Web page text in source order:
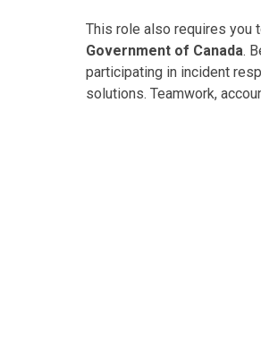
This role also requires you
Government of Canada.
participating in incident
solutions. Teamwork,